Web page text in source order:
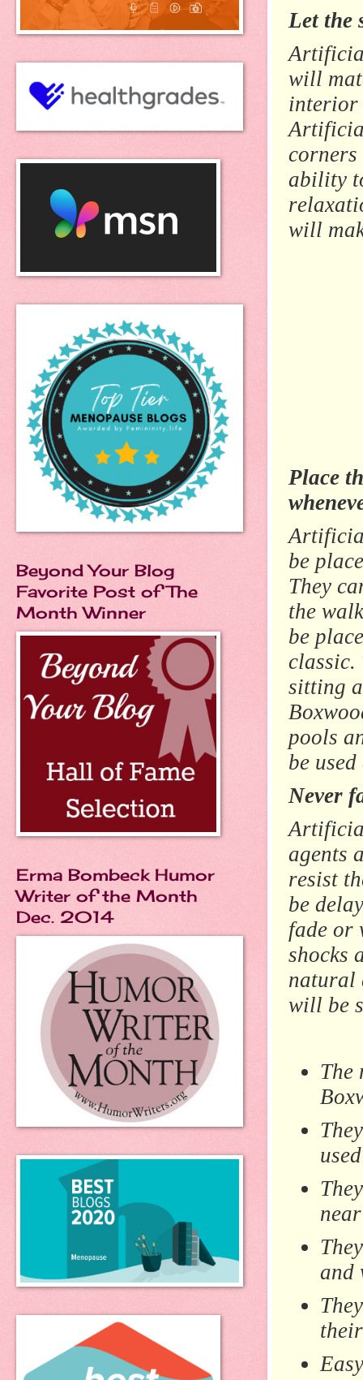
Let the
will
interior
corners
ability
will
Place
be
They
the
be
classic.
sitting
pools
be
Never
agents
resist
be
fade or
shocks
natural
will be
The
and
Beyond Your Blog
Favorite Post of The
Month Winner
Erma Bombeck Humor
Writer of the Month
Dec. 2014